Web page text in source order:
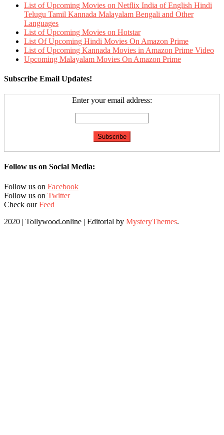
List of Upcoming Movies on Netflix India of English Hindi
Telugu Tamil Kannada Malayalam Bengali and Other
Languages
List of Upcoming Movies on Hotstar
List Of Upcoming Hindi Movies On Amazon Prime
List of Upcoming Kannada Movies in Amazon Prime Video
Upcoming Malayalam Movies On Amazon Prime
Subscribe Email Updates!
Enter your email address:
Follow us on Social Media:
Follow us on Facebook
Follow us on Twitter
Check ourFeed
2020 | Tollywood.online | Editorial by MysteryThemes.